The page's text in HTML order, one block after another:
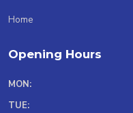
Home
Opening Hours
MON:
TUE: